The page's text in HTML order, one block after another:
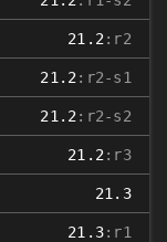
21.2 :r2
21.2 :r2-s1
21.2 :r2-s2
21.2 :r3
21.3
21.3:r1